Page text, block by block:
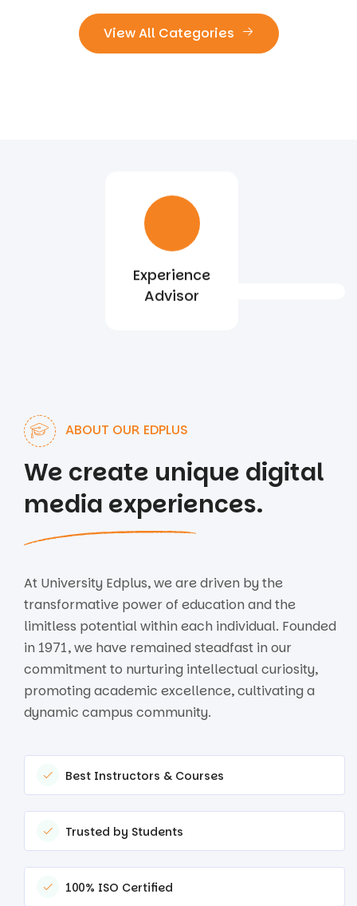
View All Categories
Experience
Advisor
ABOUT OUR EDPLUS
We create unique digital
media experiences.
At University Edplus, we are driven by the
transformative power of education and the
limitless potential within each individual. Founded
in 1971, we have remained steadfast in our
commitment to nurturing intellectual curiosity,
promoting academic excellence, cultivating a
dynamic campus community.
Best Instructors & Courses
Trusted by Students
100% ISO Certified